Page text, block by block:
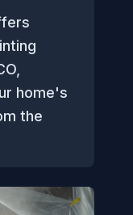
home's
the